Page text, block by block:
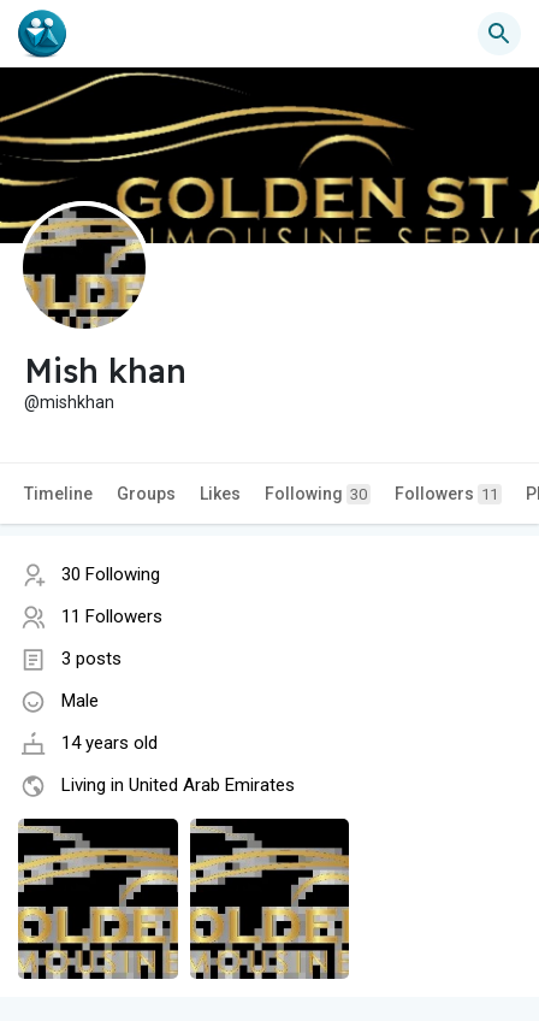
Mish khan
@mishkhan
Timeline Groups Likes Following 30 Followers 11
30 Following
11 Followers
3 posts
Male
14 years old
Living in United Arab Emirates